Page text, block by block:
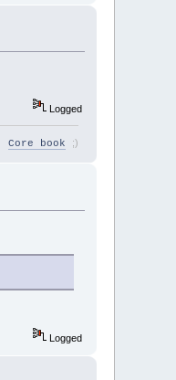
Logged
Core book ;)
Logged